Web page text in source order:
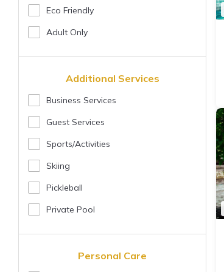
Eco Friendly
Adult Only
Additional Services
Business Services
Guest Services
Sports/Activities
Skiing
Pickleball
Private Pool
Personal Care